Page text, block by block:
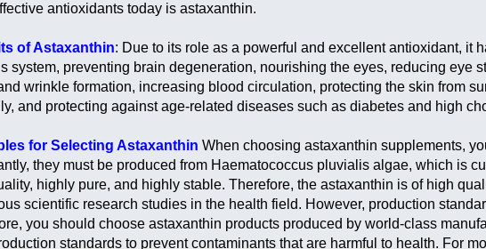
antioxidants today is astaxanthin.
of Astaxanthin: Due to its role as a powerful and excellent antioxidant, it
system, preventing brain degeneration, nourishing the eyes, reducing eye
wrinkle formation, increasing blood circulation, protecting the skin from
and protecting against age-related diseases such as diabetes and high
for Selecting Astaxanthin When choosing astaxanthin supplements,
they must be produced from Haematococcus pluvialis algae, which is
highly pure, and highly stable. Therefore, the astaxanthin is of high
scientific research studies in the health field. However, production
you should choose astaxanthin products produced by world-class
standards to prevent contaminants that are harmful to health. For